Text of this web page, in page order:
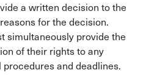
a written decision to the
for the decision.
simultaneously provide the
of their rights to any
and deadlines.